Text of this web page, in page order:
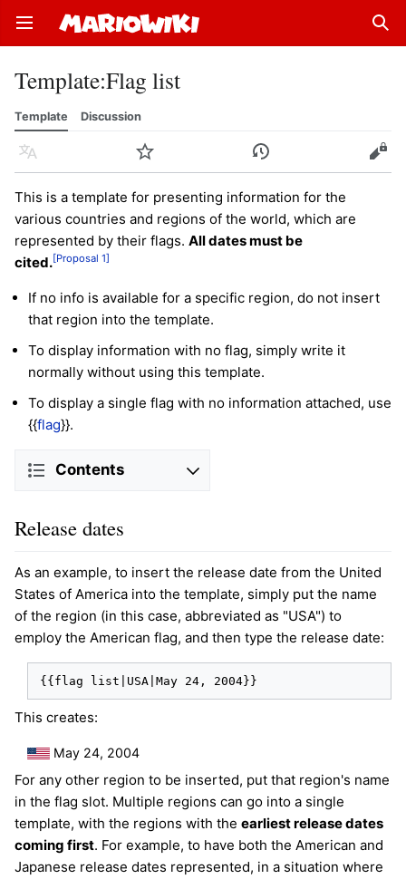
Open main menu
Template:Flag list
Template Discussion
Language Watch History Edit
This is a template for presenting information for the
various countries and regions of the world, which are
represented by their flags. All dates must be
cited.[Proposal 1]
If no info is available for a specific region, do not insert
that region into the template.
To display information with no flag, simply write it
normally without using this template.
To display a single flag with no information attached, use
{{flag}}.
Contents
Release dates
As an example, to insert the release date from the United
States of America into the template, simply put the name
of the region (in this case, abbreviated as "USA") to
employ the American flag, and then type the release date:
{{flag list|USA|May 24, 2004}}
This creates:
May 24, 2004
For any other region to be inserted, put that region's name
in the flag slot. Multiple regions can go into a single
template, with the regions with the earliest release dates
coming first. For example, to have both the American and
Japanese release dates represented, in a situation where